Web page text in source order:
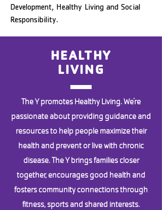
Development, Healthy Living and Social
Responsibility.
HEALTHY
LIVING
The Y promotes Healthy Living. We’re
passionate about providing guidance and
resources to help people maximize their
health and prevent or live with chronic
disease. The Y brings families closer
together, encourages good health and
fosters community connections through
fitness, sports and shared interests.